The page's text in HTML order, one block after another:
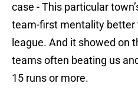
case - This particular
team-first mentality better
league. And it showed on
teams often beating us
15 runs or more.